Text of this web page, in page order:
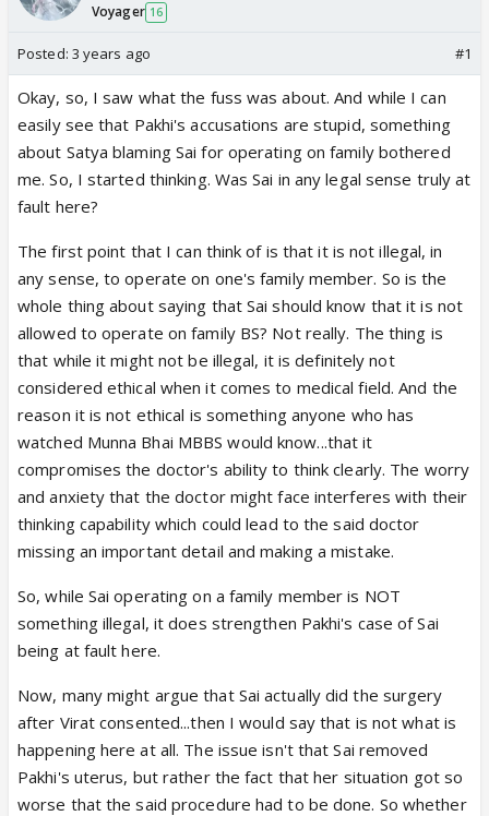
Voyager 16
Posted: 3 years ago #1
Okay, so, I saw what the fuss was about. And while I can
easily see that Pakhi's accusations are stupid, something
about Satya blaming Sai for operating on family bothered
me. So, I started thinking. Was Sai in any legal sense truly at
fault here?
The first point that I can think of is that it is not illegal, in
any sense, to operate on one's family member. So is the
whole thing about saying that Sai should know that it is not
allowed to operate on family BS? Not really. The thing is
that while it might not be illegal, it is definitely not
considered ethical when it comes to medical field. And the
reason it is not ethical is something anyone who has
watched Munna Bhai MBBS would know...that it
compromises the doctor's ability to think clearly. The worry
and anxiety that the doctor might face interferes with their
thinking capability which could lead to the said doctor
missing an important detail and making a mistake.
So, while Sai operating on a family member is NOT
something illegal, it does strengthen Pakhi's case of Sai
being at fault here.
Now, many might argue that Sai actually did the surgery
after Virat consented...then I would say that is not what is
happening here at all. The issue isn't that Sai removed
Pakhi's uterus, but rather the fact that her situation got so
worse that the said procedure had to be done. So whether